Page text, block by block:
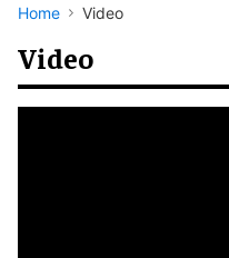
Navigation
Home Video
Video